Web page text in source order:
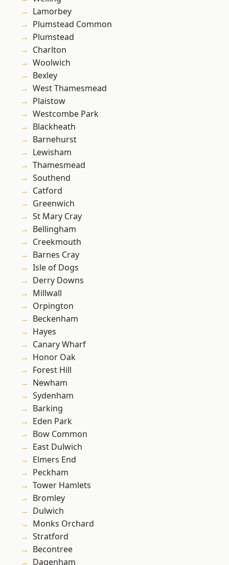
Lamorbey
Plumstead Common
Plumstead
Charlton
Woolwich
Bexley
West Thamesmead
Plaistow
Westcombe Park
Blackheath
Barnehurst
Lewisham
Thamesmead
Southend
Catford
Greenwich
St Mary Cray
Bellingham
Creekmouth
Barnes Cray
Isle of Dogs
Derry Downs
Millwall
Orpington
Beckenham
Hayes
Canary Wharf
Honor Oak
Forest Hill
Newham
Sydenham
Barking
Eden Park
Bow Common
East Dulwich
Elmers End
Peckham
Tower Hamlets
Bromley
Dulwich
Monks Orchard
Stratford
Becontree
Dagenham